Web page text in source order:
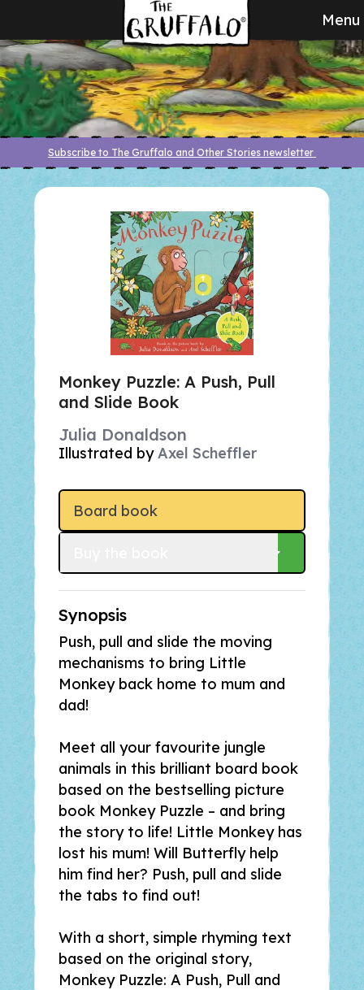
Menu
Subscribe to The Gruffalo and Other Stories newsletter
Monkey Puzzle: A Push, Pull
and Slide Book
Julia Donaldson
Illustrated byAxel Scheffler
Board book
Synopsis
Push, pull and slide the moving
mechanisms to bring Little
Monkey back home to mum and
dad!
Meet all your favourite jungle
animals in this brilliant board book
based on the bestselling picture
book Monkey Puzzle – and bring
the story to life! Little Monkey has
lost his mum! Will Butterfly help
him find her? Push, pull and slide
the tabs to find out!
With a short, simple rhyming text
based on the original story,
Monkey Puzzle: A Push, Pull and